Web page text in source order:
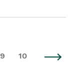
9 10